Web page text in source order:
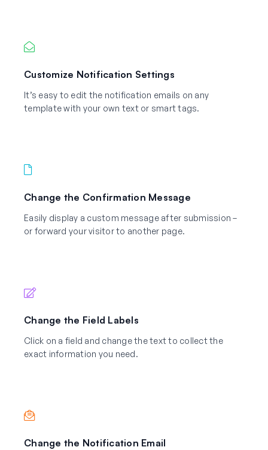
Customize Notification Settings
It’s easy to edit the notification emails on any
template with your own text or smart tags.
Change the Confirmation Message
Easily display a custom message after submission –
or forward your visitor to another page.
Change the Field Labels
Click on a field and change the text to collect the
exact information you need.
Change the Notification Email